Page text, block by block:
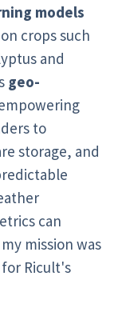
models
crops such
and
geo-
to
storage, and
can
mission was
Ricult's